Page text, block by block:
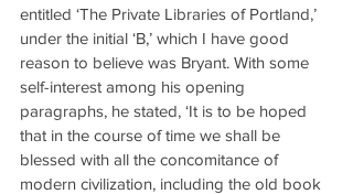
entitled ‘The Private Libraries of Portland,’
under the initial ‘B,’ which I have good
reason to believe was Bryant. With some
self-interest among his opening
paragraphs, he stated, ‘It is to be hoped
that in the course of time we shall be
blessed with all the concomitance of
modern civilization, including the old book